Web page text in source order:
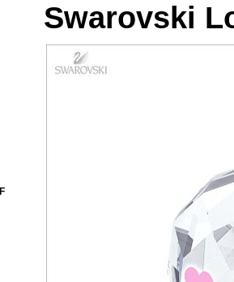
Swarovski